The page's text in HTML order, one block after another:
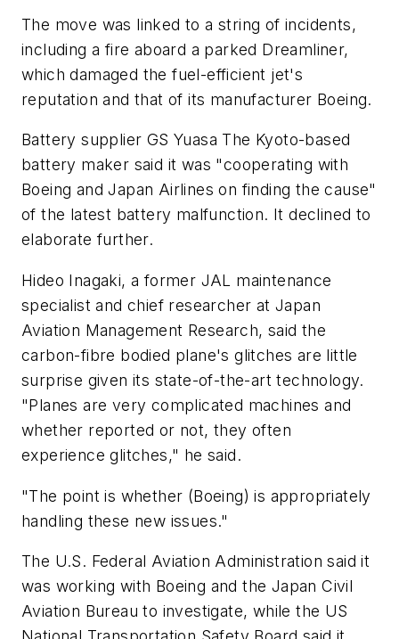
The move was linked to a string of incidents,
including a fire aboard a parked Dreamliner,
which damaged the fuel-efficient jet's
reputation and that of its manufacturer Boeing.
Battery supplier GS Yuasa The Kyoto-based
battery maker said it was "cooperating with
Boeing and Japan Airlines on finding the cause"
of the latest battery malfunction. It declined to
elaborate further.
Hideo Inagaki, a former JAL maintenance
specialist and chief researcher at Japan
Aviation Management Research, said the
carbon-fibre bodied plane's glitches are little
surprise given its state-of-the-art technology.
"Planes are very complicated machines and
whether reported or not, they often
experience glitches," he said.
"The point is whether (Boeing) is appropriately
handling these new issues."
The U.S. Federal Aviation Administration said it
was working with Boeing and the Japan Civil
Aviation Bureau to investigate, while the US